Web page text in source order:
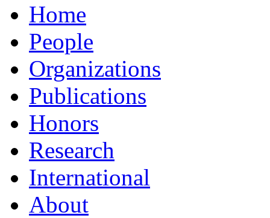
Home
People
Organizations
Publications
Honors
Research
International
About